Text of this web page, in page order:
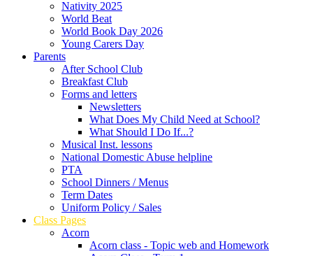
Nativity 2025
World Beat
World Book Day 2026
Young Carers Day
Parents
After School Club
Breakfast Club
Forms and letters
Newsletters
What Does My Child Need at School?
What Should I Do If...?
Musical Inst. lessons
National Domestic Abuse helpline
PTA
School Dinners / Menus
Term Dates
Uniform Policy / Sales
Class Pages
Acorn
Acorn class - Topic web and Homework